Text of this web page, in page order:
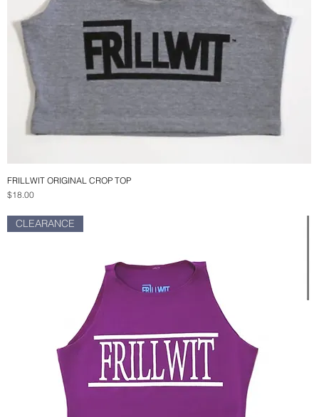
FRILLWIT ORIGINAL CROP TOP
Price
$18.00
CLEARANCE